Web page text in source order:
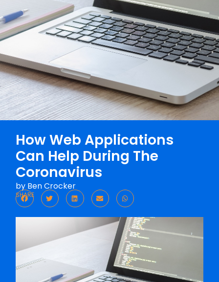
How Web Applications
Can Help During The
Coronavirus
by Ben Crocker
SHARE